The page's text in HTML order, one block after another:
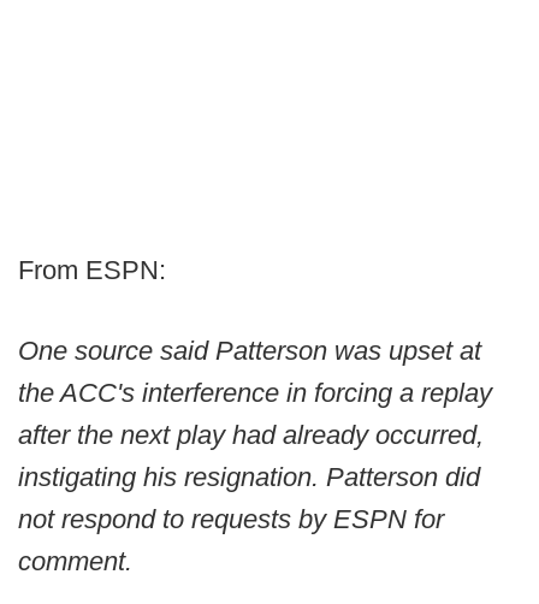
From ESPN:
One source said Patterson was upset at
the ACC's interference in forcing a replay
after the next play had already occurred,
instigating his resignation. Patterson did
not respond to requests by ESPN for
comment.